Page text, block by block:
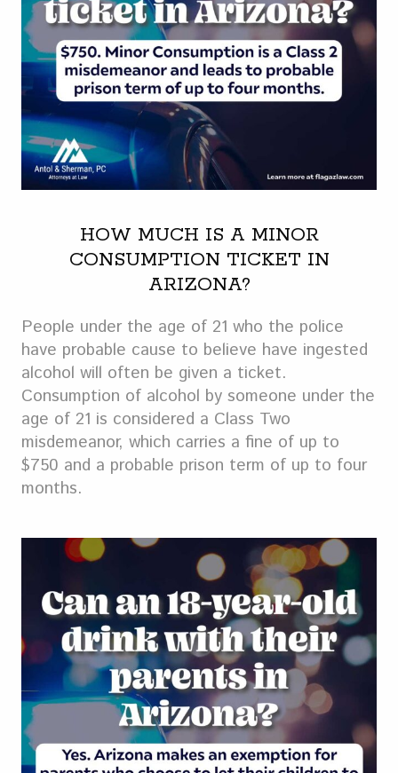
HOW MUCH IS A MINOR
CONSUMPTION TICKET IN
ARIZONA?
People under the age of 21 who the police
have probable cause to believe have ingested
alcohol will often be given a ticket.
Consumption of alcohol by someone under the
age of 21 is considered a Class Two
misdemeanor, which carries a fine of up to
$750 and a probable prison term of up to four
months.